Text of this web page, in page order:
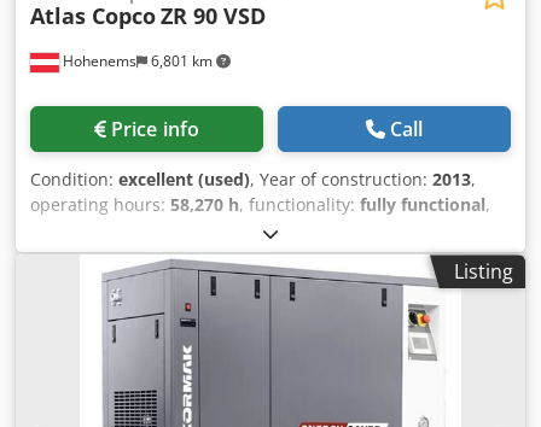
Hohenems 6,801 km
Atlas CopcoZR 90 VSD
Price info Call
Condition: excellent (used), Year of construction: 2013,
operating hours: 58,270 h, functionality: fully functional,
Oil-free screw compressor, Atlas Copco ZR90VSD Inverter
integrated 90 kW 9 bar Dcjdpfx Agszmwc Heyjk 15.50
m3/min Year of manufacture: 2013 Operating hours:Listing